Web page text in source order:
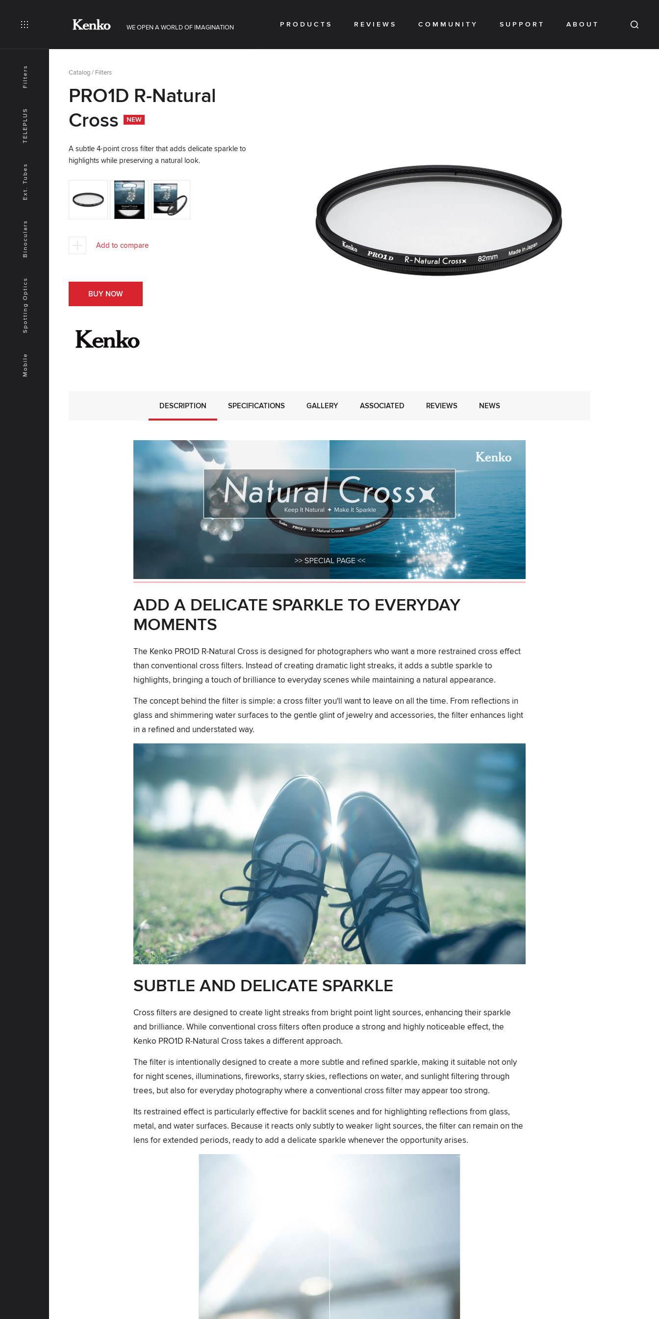
WE OPEN A WORLD OF IMAGINATION PRODUCTS REVIEWS COMMUNITY SUPPORT ABOUT
Mobile
Spotting Optics
Binoculars
Ext. Tubes
TELEPLUS
Filters Catalog/ Filters
PRO1D R-Natural
Cross
NEW
A subtle 4-point cross filter that adds delicate sparkle to
highlights while preserving a natural look.
Add to compare
BUY NOW
DESCRIPTION SPECIFICATIONS GALLERY ASSOCIATED REVIEWS NEWS
ADD A DELICATE SPARKLE TO EVERYDAY
MOMENTS
The Kenko PRO1D R-Natural Cross is designed for photographers who want a more restrained cross effect
than conventional cross filters. Instead of creating dramatic light streaks, it adds a subtle sparkle to
highlights, bringing a touch of brilliance to everyday scenes while maintaining a natural appearance.
The concept behind the filter is simple: a cross filter you'll want to leave on all the time. From reflections in
glass and shimmering water surfaces to the gentle glint of jewelry and accessories, the filter enhances light
in a refined and understated way.
SUBTLE AND DELICATE SPARKLE
Cross filters are designed to create light streaks from bright point light sources, enhancing their sparkle
and brilliance. While conventional cross filters often produce a strong and highly noticeable effect, the
Kenko PRO1D R-Natural Cross takes a different approach.
The filter is intentionally designed to create a more subtle and refined sparkle, making it suitable not only
for night scenes, illuminations, fireworks, starry skies, reflections on water, and sunlight filtering through
trees, but also for everyday photography where a conventional cross filter may appear too strong.
Its restrained effect is particularly effective for backlit scenes and for highlighting reflections from glass,
metal, and water surfaces. Because it reacts only subtly to weaker light sources, the filter can remain on the
lens for extended periods, ready to add a delicate sparkle whenever the opportunity arises.